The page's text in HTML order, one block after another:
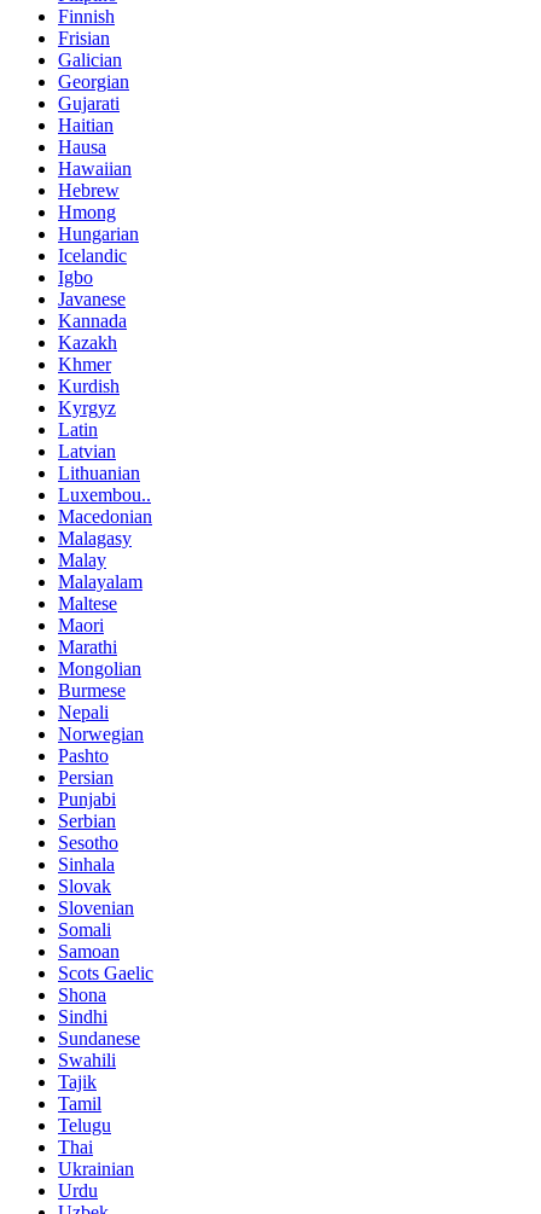
Finnish
Frisian
Galician
Georgian
Gujarati
Haitian
Hausa
Hawaiian
Hebrew
Hmong
Hungarian
Icelandic
Igbo
Javanese
Kannada
Kazakh
Khmer
Kurdish
Kyrgyz
Latin
Latvian
Lithuanian
Luxembou..
Macedonian
Malagasy
Malay
Malayalam
Maltese
Maori
Marathi
Mongolian
Burmese
Nepali
Norwegian
Pashto
Persian
Punjabi
Serbian
Sesotho
Sinhala
Slovak
Slovenian
Somali
Samoan
Scots Gaelic
Shona
Sindhi
Sundanese
Swahili
Tajik
Tamil
Telugu
Thai
Ukrainian
Urdu